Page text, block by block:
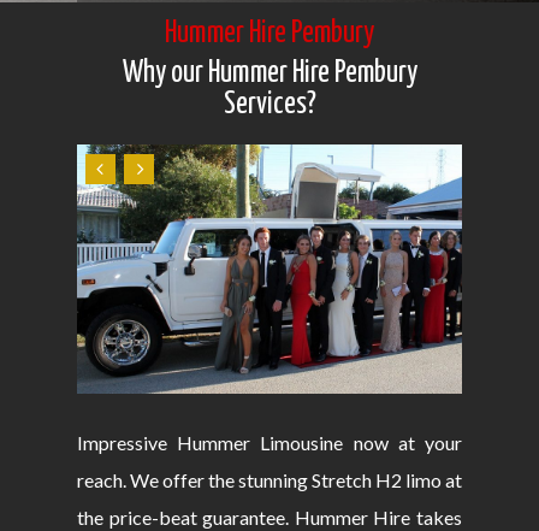
Hummer Hire Pembury
Why our Hummer Hire Pembury
Services?
Impressive Hummer Limousine now at your
reach. We offer the stunning Stretch H2 limo at
the price-beat guarantee. Hummer Hire takes